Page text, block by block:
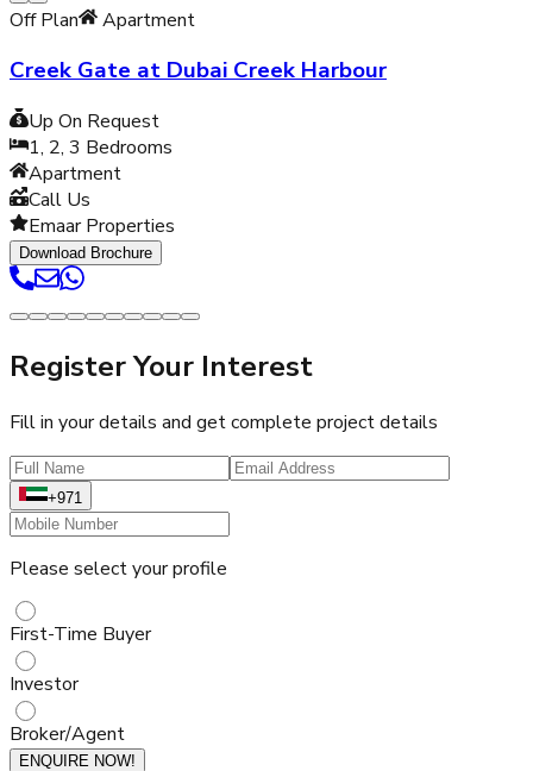
Off Plan Apartment
Creek Gate at Dubai Creek Harbour
Up On Request
1, 2, 3 Bedrooms
Apartment
Call Us
Emaar Properties
Download Brochure
Register Your Interest
Fill in your details and get complete project details
+971
Please select your profile
First-Time Buyer
Investor
Broker/Agent
ENQUIRE NOW!